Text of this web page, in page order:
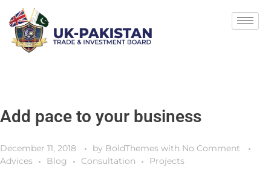
Add pace to your business
December 11, 2018 by BoldThemes with No Comment
Advices
Blog Consultation Projects